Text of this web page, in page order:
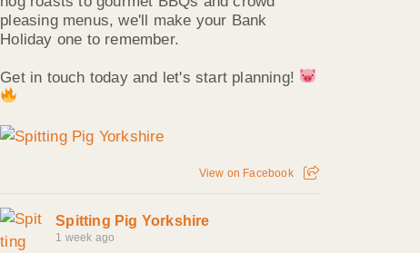
pleasing menus, we'll make your Bank
Holiday one to remember.
Get in touch today and let's start planning!
View on Facebook
Spitting Pig Yorkshire
1 week ago